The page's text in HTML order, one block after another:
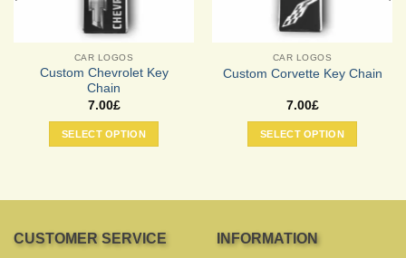
CAR LOGOS
Custom Chevrolet Key
Chain
7.00£
SELECT OPTION
CAR LOGOS
Custom Corvette Key Chain
7.00£
SELECT OPTION
CUSTOMER SERVICE
INFORMATION